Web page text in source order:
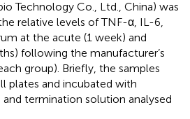
Technology Co., Ltd., China) was
relative levels of TNF-α, IL-6,
at the acute (1 week) and
following the manufacturer’s
group). Briefly, the samples
plates and incubated with
termination solution analysed